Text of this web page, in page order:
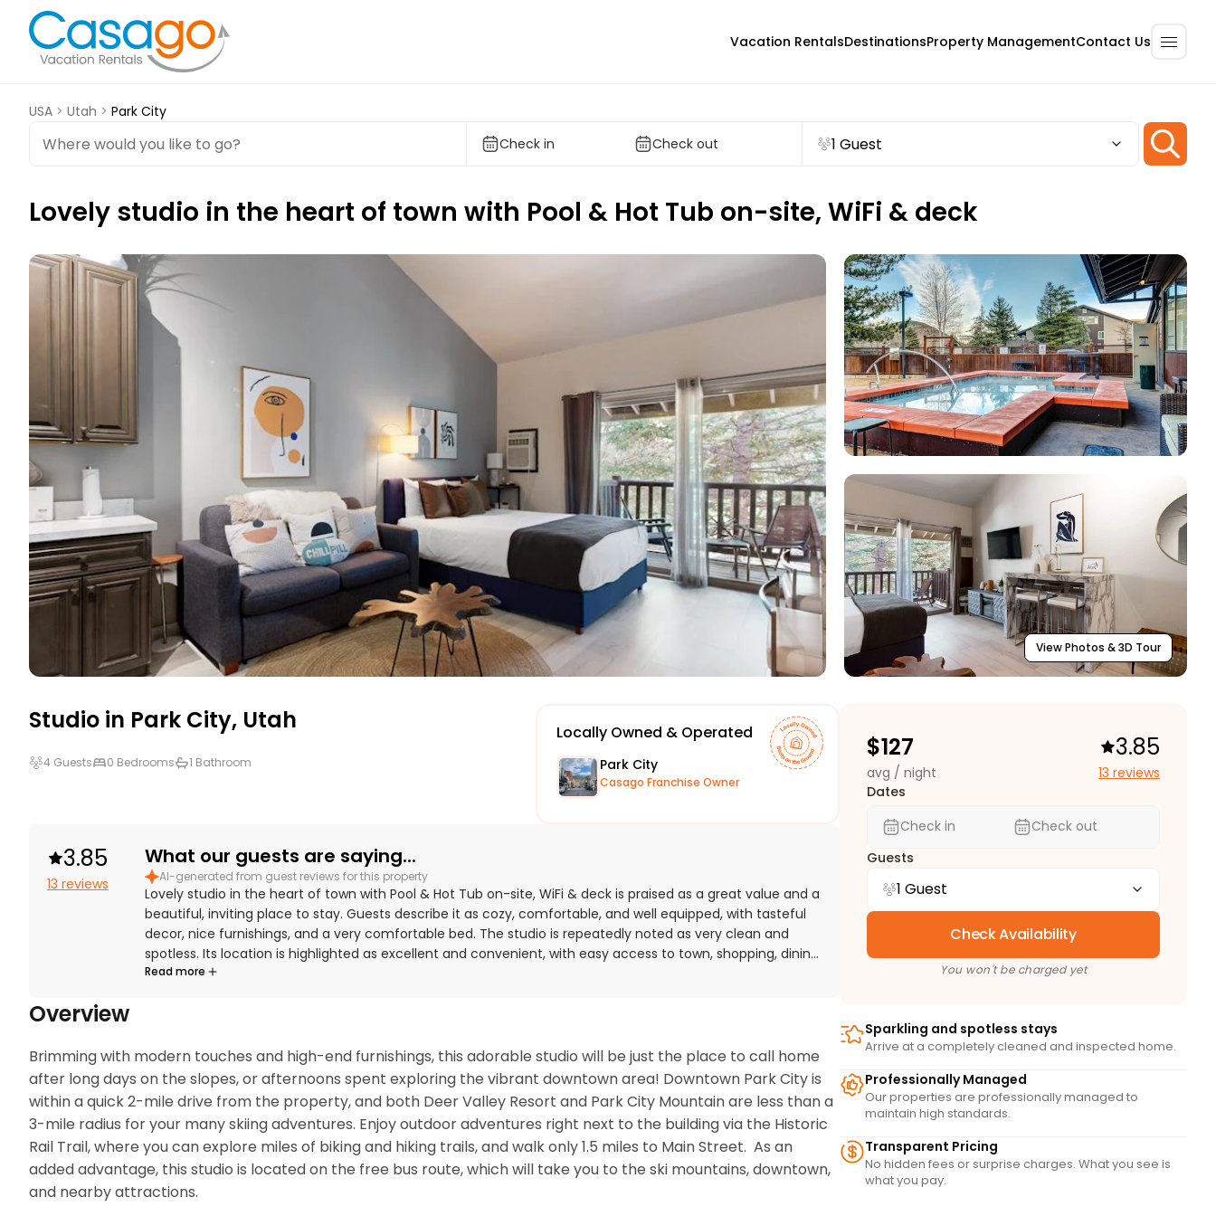
Vacation RentalsDestinationsProperty ManagementContact Us
USA > Utah > Park City
Check in
Check out 1 Guest
Lovely studio in the heart of town with Pool & Hot Tub on-site, WiFi & deck
View Photos & 3D Tour
Studio in Park City, Utah
4 Guests 0 Bedrooms 1 Bathroom
Locally Owned & Operated
Park City
Casago Franchise Owner
3.85
13 reviews
What our guests are saying...
AI-generated from guest reviews for this property
Lovely studio in the heart of town with Pool & Hot Tub on-site, WiFi & deck is praised as a great value and a
beautiful, inviting place to stay. Guests describe it as cozy, comfortable, and well equipped, with tasteful
decor, nice furnishings, and a very comfortable bed. The studio is repeatedly noted as very clean and
spotless. Its location is highlighted as excellent and convenient, with easy access to town, shopping, dining,
skiing, trails, and bike paths, and guests especially appreciated the shuttle and bus access right outside.
Read more
Overview
Brimming with modern touches and high-end furnishings, this adorable studio will be just the place to call home
after long days on the slopes, or afternoons spent exploring the vibrant downtown area! Downtown Park City is
within a quick 2-mile drive from the property, and both Deer Valley Resort and Park City Mountain are less than a
3-mile radius for your many skiing adventures. Enjoy outdoor adventures right next to the building via the Historic
Rail Trail, where you can explore miles of biking and hiking trails, and walk only 1.5 miles to Main Street.  As an
added advantage, this studio is located on the free bus route, which will take you to the ski mountains, downtown,
and nearby attractions.
$127
avg / night
3.85
13 reviews
Dates
Check in
Check out
Guests
1 Guest
Check Availability
You won't be charged yet
Sparkling and spotless stays
Arrive at a completely cleaned and inspected home.
Professionally Managed
Our properties are professionally managed to
maintain high standards.
Transparent Pricing
No hidden fees or surprise charges. What you see is
what you pay.